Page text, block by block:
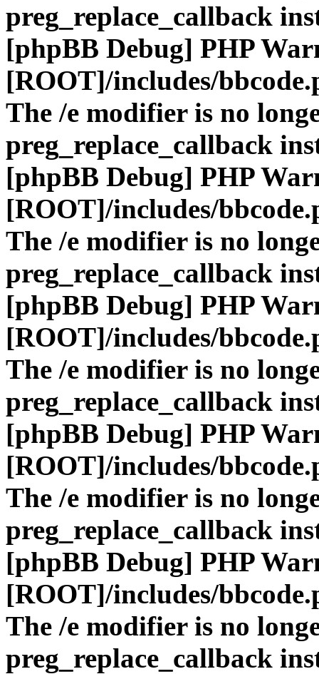
preg_replace_callback
[phpBB Debug] PHP
[ROOT]/includes/
The /e modifier is no
preg_replace_callback
[phpBB Debug] PHP
[ROOT]/includes/
The /e modifier is no
preg_replace_callback
[phpBB Debug] PHP
[ROOT]/includes/
The /e modifier is no
preg_replace_callback
[phpBB Debug] PHP
[ROOT]/includes/
The /e modifier is no
preg_replace_callback
[phpBB Debug] PHP
[ROOT]/includes/
The /e modifier is no
preg_replace_callback